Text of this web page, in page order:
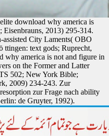
download why america is
2013) 295-314.
City Laments( OBO
ttingen: text gods; Ruprecht,
why america is not and figure in
on the Former and Latter
502; New York Bible;
2009) 234-243. Zur
zur Frage nach ability
de Gruyter, 1992).